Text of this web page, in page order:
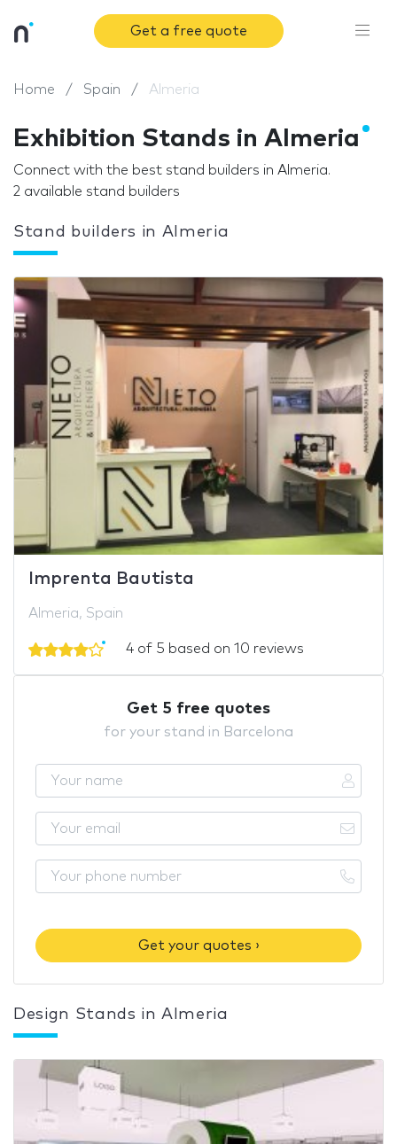
Get a free quote
Home Spain Almeria
Exhibition Stands in Almeria
Connect with the best stand builders in Almeria.
2 available stand builders
Stand builders in Almeria
Imprenta Bautista
Almeria, Spain
4 of 5 based on 10 reviews
Get 5 free quotes
for your stand in Barcelona
Get your quotes ›
Design Stands in Almeria